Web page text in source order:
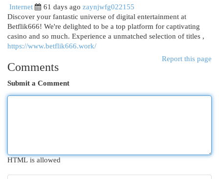
Internet
61 days ago zaynjwfg022155
Discover your fantastic universe of digital entertainment at
Betflik666! We're delighted to be a top platform for captivating
casino and so much. Experience a unmatched selection of titles ,
https://www.betflik666.work/
Report this page
Comments
Submit a Comment
HTML is allowed